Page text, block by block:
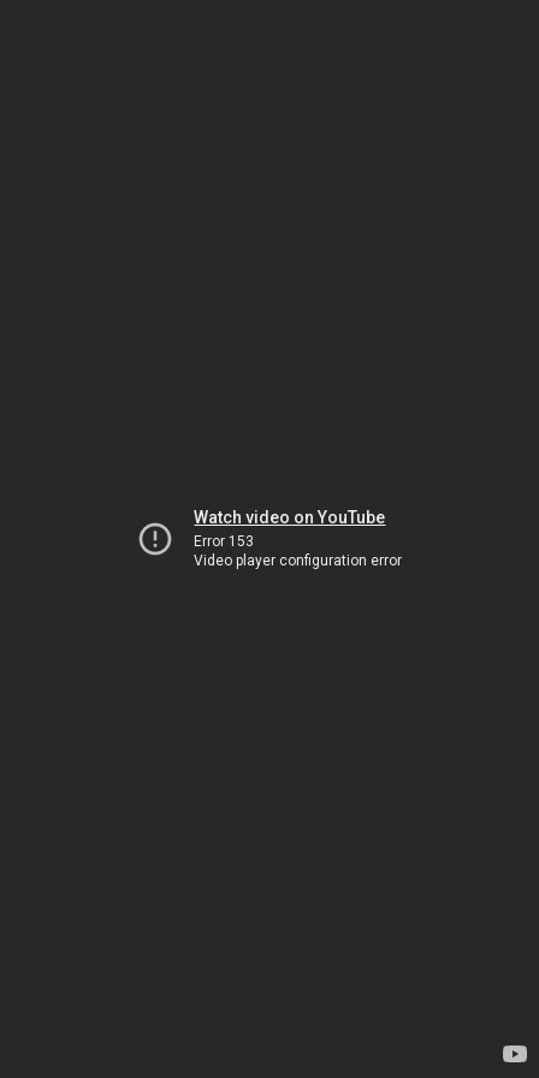
Watch video on YouTube
Error 153
Video player configuration error